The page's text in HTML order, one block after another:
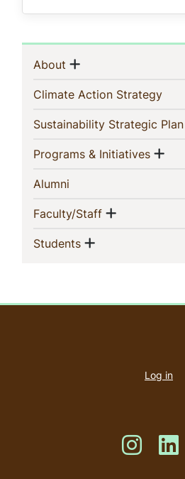
Sidebar
Navigation
About (current)
Show menu
Climate Action Strategy
Sustainability Strategic
Programs & Initiatives
Alumni
Faculty/Staff(current)
Show menu
Students(current)
Show menu
Log in
Like us